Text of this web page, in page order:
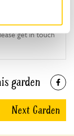
get in touch
garden
Next Garden